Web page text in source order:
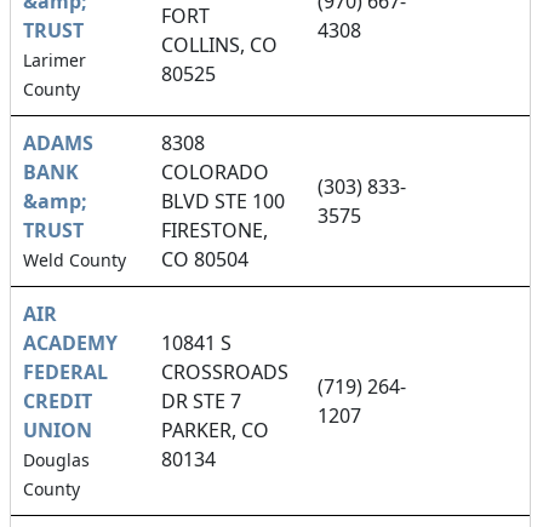
TRUST
Larimer
County
FORT
COLLINS, CO
80525
4308
ADAMS
BANK
&amp;
TRUST
Weld County
8308
COLORADO
BLVD STE 100
FIRESTONE,
CO 80504
(303) 833-
3575
AIR
ACADEMY
FEDERAL
CREDIT
UNION
Douglas
County
10841 S
CROSSROADS
DR STE 7
PARKER, CO
80134
(719) 264-
1207